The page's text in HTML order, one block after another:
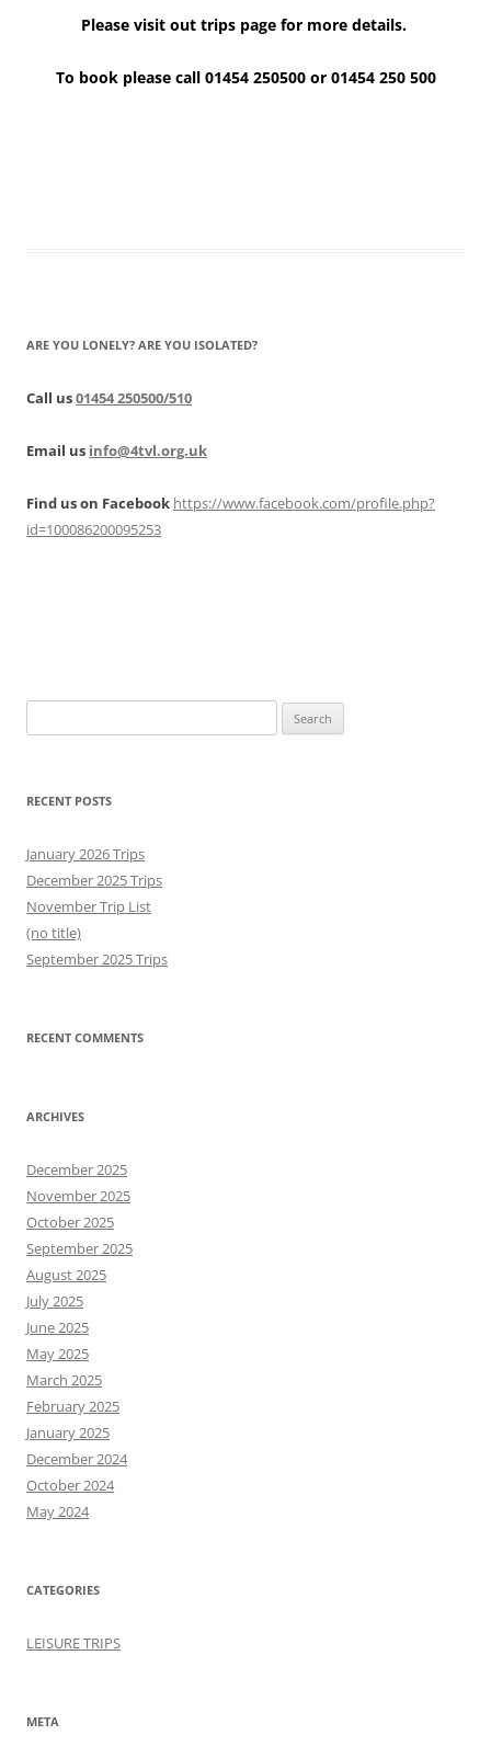
Please visit out trips page for more details.
To book please call01454 250500 or 01454 250 500
ARE YOU LONELY? ARE YOU ISOLATED?
Call us01454 250500/510
Email us info@4tvl.org.uk
Find us on Facebook https://www.facebook.com/profile.php?
id=100086200095253
for:
RECENT POSTS
January 2026 Trips
December 2025 Trips
November Trip List
(no title)
September 2025 Trips
RECENT COMMENTS
ARCHIVES
December 2025
November 2025
October 2025
September 2025
August 2025
July 2025
June 2025
May 2025
March 2025
February 2025
January 2025
December 2024
October 2024
May 2024
CATEGORIES
LEISURE TRIPS
META